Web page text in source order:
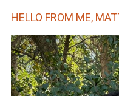
HELLO FROM ME,